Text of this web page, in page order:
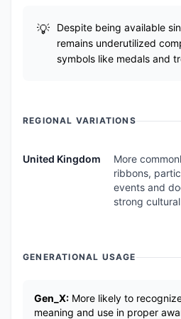
Despite being available
remains underutilized
symbols like medals and
REGIONAL VARIATIONS
United Kingdom
More
ribbons,
events and
strong
GENERATIONAL USAGE
Gen_X: More likely to
meaning and use in proper